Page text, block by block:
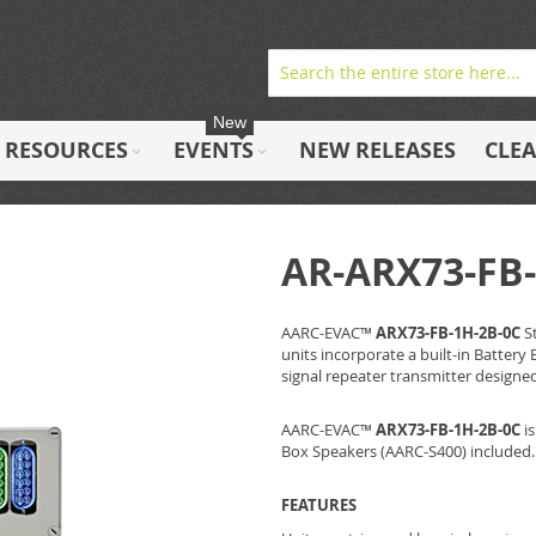
RESOURCES EVENTS
New
NEW RELEASES
AR-ARX73-
AARC-EVAC™ARX73-FB-1H-2B-0C
units incorporate a built-in Battery
signal repeater transmitter
AARC-EVAC™ARX73-FB-1H-2B-0C
Box Speakers (AARC-S400) included.
FEATURES